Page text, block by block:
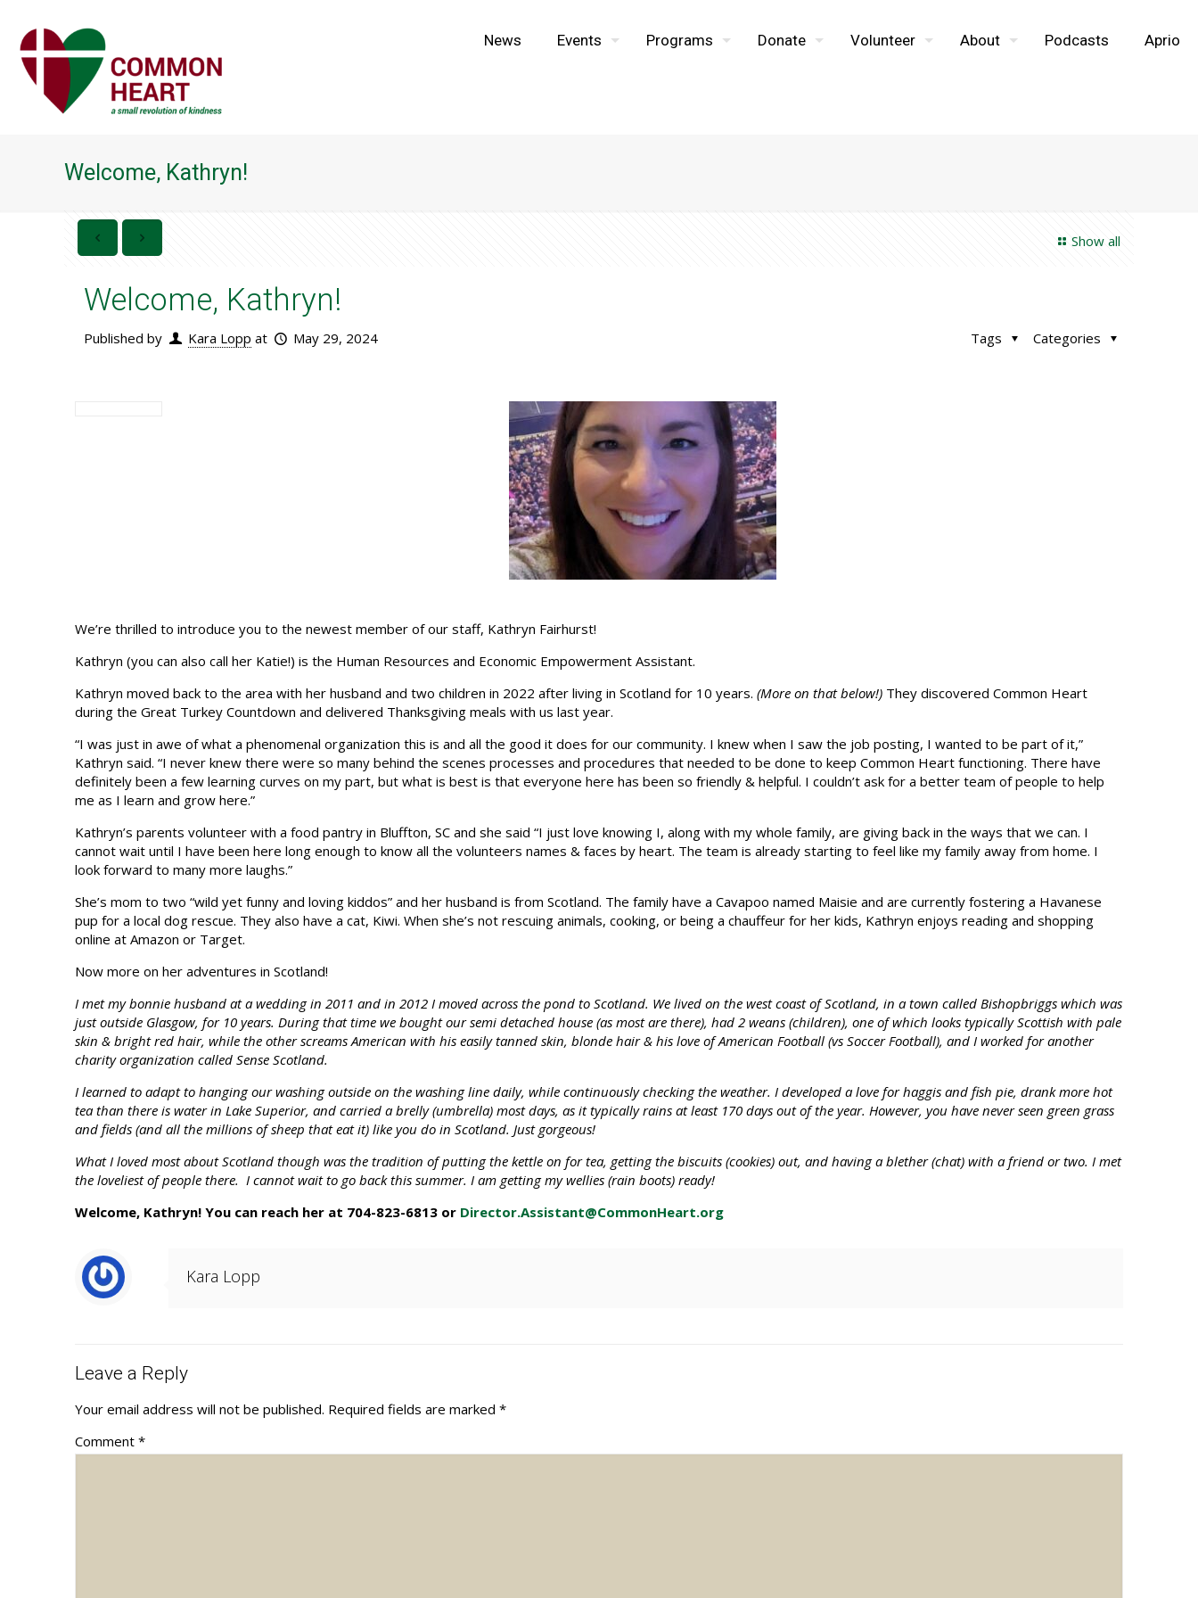
News Events Programs Donate Volunteer About Podcasts Aprio
Welcome, Kathryn!
Show all
Welcome, Kathryn!
Published by Kara Lopp at May 29, 2024 Categories
Tags
We’re thrilled to introduce you to the newest member of our staff, Kathryn Fairhurst!
Kathryn (you can also call her Katie!) is the Human Resources and Economic Empowerment Assistant.
Kathryn moved back to the area with her husband and two children in 2022 after living in Scotland for 10 years. (More on that below!) They discovered Common Heart
during the Great Turkey Countdown and delivered Thanksgiving meals with us last year.
“I was just in awe of what a phenomenal organization this is and all the good it does for our community. I knew when I saw the job posting, I wanted to be part of it,”
Kathryn said. “I never knew there were so many behind the scenes processes and procedures that needed to be done to keep Common Heart functioning. There have
definitely been a few learning curves on my part, but what is best is that everyone here has been so friendly & helpful. I couldn’t ask for a better team of people to help
me as I learn and grow here.”
Kathryn’s parents volunteer with a food pantry in Bluffton, SC and she said “I just love knowing I, along with my whole family, are giving back in the ways that we can. I
cannot wait until I have been here long enough to know all the volunteers names & faces by heart. The team is already starting to feel like my family away from home. I
look forward to many more laughs.”
She’s mom to two “wild yet funny and loving kiddos” and her husband is from Scotland. The family have a Cavapoo named Maisie and are currently fostering a Havanese
pup for a local dog rescue. They also have a cat, Kiwi. When she’s not rescuing animals, cooking, or being a chauffeur for her kids, Kathryn enjoys reading and shopping
online at Amazon or Target.
Now more on her adventures in Scotland!
I met my bonnie husband at a wedding in 2011 and in 2012 I moved across the pond to Scotland. We lived on the west coast of Scotland, in a town called Bishopbriggs which was
just outside Glasgow, for 10 years. During that time we bought our semi detached house (as most are there), had 2 weans (children), one of which looks typically Scottish with pale
skin & bright red hair, while the other screams American with his easily tanned skin, blonde hair & his love of American Football (vs Soccer Football), and I worked for another
charity organization called Sense Scotland.
I learned to adapt to hanging our washing outside on the washing line daily, while continuously checking the weather. I developed a love for haggis and fish pie, drank more hot
tea than there is water in Lake Superior, and carried a brelly (umbrella) most days, as it typically rains at least 170 days out of the year. However, you have never seen green grass
and fields (and all the millions of sheep that eat it) like you do in Scotland. Just gorgeous!
What I loved most about Scotland though was the tradition of putting the kettle on for tea, getting the biscuits (cookies) out, and having a blether (chat) with a friend or two. I met
the loveliest of people there. I cannot wait to go back this summer. I am getting my wellies (rain boots) ready!
Welcome, Kathryn! You can reach her at 704-823-6813 or Director.Assistant@CommonHeart.org
Kara Lopp
Leave a Reply
Your email address will not be published. Required fields are marked *
Comment *